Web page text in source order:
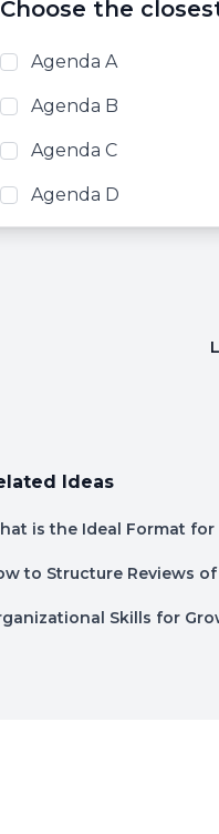
Choose the
Agenda A
Agenda B
Agenda C
Agenda D
Ideas
is the Ideal Format
to Structure Reviews
Skills for